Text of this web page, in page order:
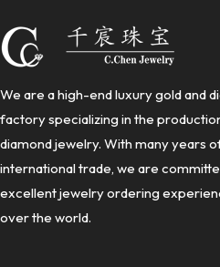
We are a high-end luxury gold and
factory specializing in the
diamond jewelry. With many years
international trade, we are
excellent jewelry ordering
over the world.